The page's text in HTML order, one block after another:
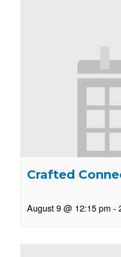
Crafted
August 9 @ 12:15 pm -